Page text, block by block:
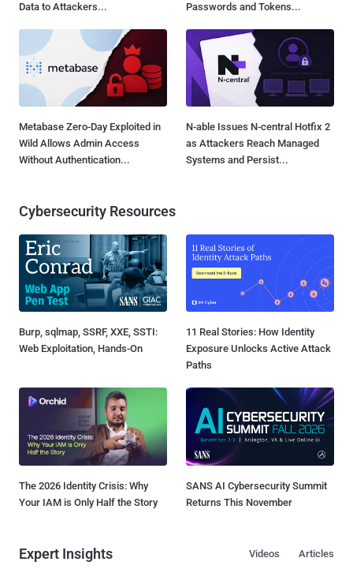
Data to Attackers...
Passwords and Tokens...
Metabase Zero-Day Exploited in
Wild Allows Admin Access
Without Authentication...
N-able Issues N-central Hotfix 2
as Attackers Reach Managed
Systems and Persist...
Cybersecurity Resources
Burp, sqlmap, SSRF, XXE, SSTI:
Web Exploitation, Hands-On
11 Real Stories: How Identity
Exposure Unlocks Active Attack
Paths
The 2026 Identity Crisis: Why
Your IAM is Only Half the Story
SANS AI Cybersecurity Summit
Returns This November
Expert Insights Articles
Videos